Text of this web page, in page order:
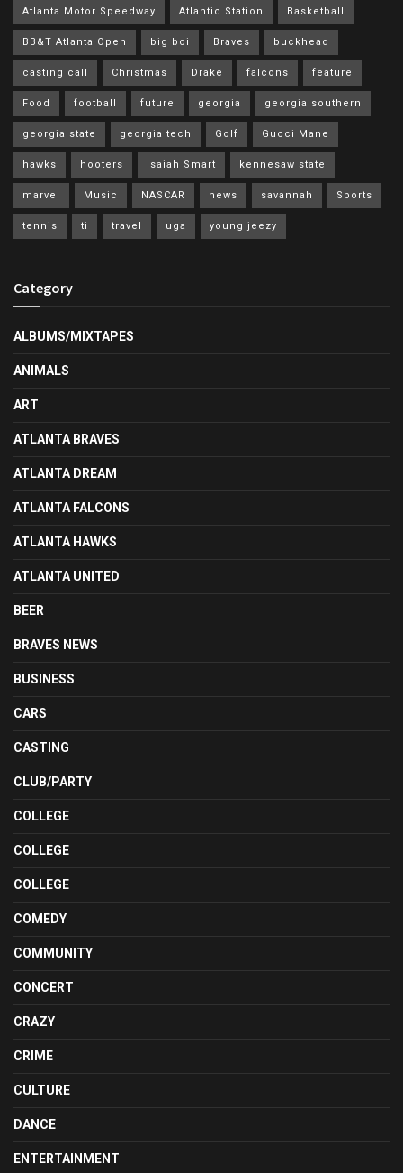
Atlanta Motor Speedway Atlantic Station Basketball
BB&T Atlanta Open big boi Braves buckhead
casting call Christmas Drake falcons feature
Food football future georgia georgia southern
georgia state georgia tech Golf Gucci Mane
hawks hooters Isaiah Smart kennesaw state
marvel Music NASCAR news savannah Sports
tennis ti travel uga young jeezy
Category
ALBUMS/MIXTAPES
ANIMALS
ART
ATLANTA BRAVES
ATLANTA DREAM
ATLANTA FALCONS
ATLANTA HAWKS
ATLANTA UNITED
BEER
BRAVES NEWS
BUSINESS
CARS
CASTING
CLUB/PARTY
COLLEGE
COLLEGE
COLLEGE
COMEDY
COMMUNITY
CONCERT
CRAZY
CRIME
CULTURE
DANCE
ENTERTAINMENT